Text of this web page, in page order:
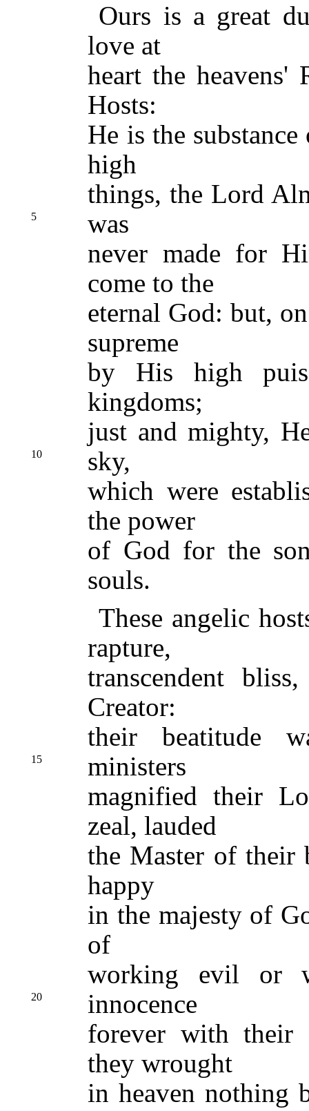
Ours is a great
love at
heart the
Hosts:
He is the
high
things, the Lord
was
5
never made for
come to the
eternal God: but,
supreme
by His high
kingdoms;
just and mighty,
sky,
10
which were
the power
of God for the
souls.
These angelic
rapture,
transcendent
Creator:
their beatitude
ministers
15
magnified their
zeal, lauded
the Master of their
happy
in the majesty of
of
working evil or
innocence
20
forever with their
they wrought
in heaven nothing